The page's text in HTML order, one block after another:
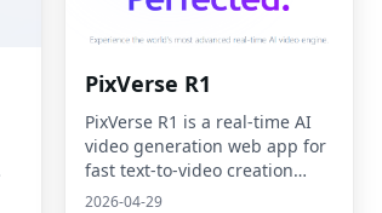
PixVerse R1
PixVerse R1 is a real-time AI
video generation web app for
fast text-to-video creation
workflows.
2026-04-29